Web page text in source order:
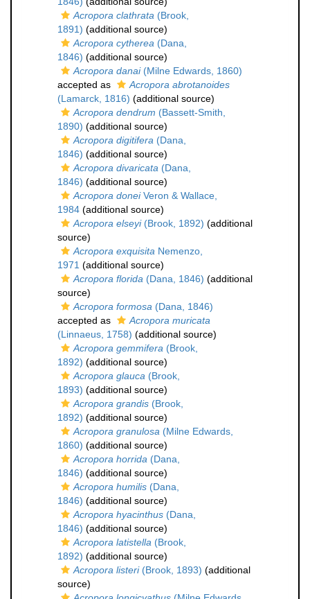
Acropora clathrata (Brook,
1891) (additional source)
Acropora cytherea (Dana,
1846) (additional source)
Acropora danai(Milne Edwards, 1860)
accepted as
Acropora abrotanoides
(Lamarck, 1816) (additional source)
Acropora dendrum (Bassett-Smith,
1890) (additional source)
Acropora digitifera (Dana,
1846) (additional source)
Acropora divaricata (Dana,
1846) (additional source)
Acropora doneiVeron & Wallace,
1984 (additional source)
Acropora elseyi(Brook, 1892) (additional
source)
Acropora exquisita Nemenzo,
1971 (additional source)
Acropora florida (Dana, 1846) (additional
source)
Acropora formosa (Dana, 1846)
accepted as
Acropora muricata
(Linnaeus, 1758) (additional source)
Acropora gemmifera (Brook,
1892) (additional source)
Acropora glauca (Brook,
1893) (additional source)
Acropora grandis (Brook,
1892) (additional source)
Acropora granulosa (Milne Edwards,
1860) (additional source)
Acropora horrida (Dana,
1846) (additional source)
Acropora humilis (Dana,
1846) (additional source)
Acropora hyacinthus (Dana,
1846) (additional source)
Acropora latistella (Brook,
1892) (additional source)
Acropora listeri(Brook, 1893) (additional
source)